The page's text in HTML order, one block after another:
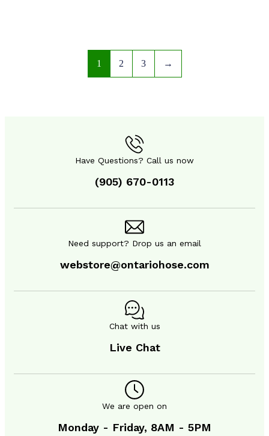
1 2 3 →
Have Questions? Call us now
(905) 670-0113
Need support? Drop us an email
webstore@ontariohose.com
Chat with us
Live Chat
We are open on
Monday - Friday, 8AM - 5PM